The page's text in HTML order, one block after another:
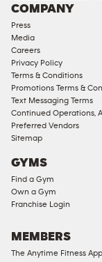
COMPANY
Press
Media
Careers
Privacy Policy
Terms & Conditions
Promotions Terms &
Text Messaging Terms
Continued Operations,
Preferred Vendors
Sitemap
GYMS
Find a Gym
Own a Gym
Franchise Login
MEMBERS
The Anytime Fitness App